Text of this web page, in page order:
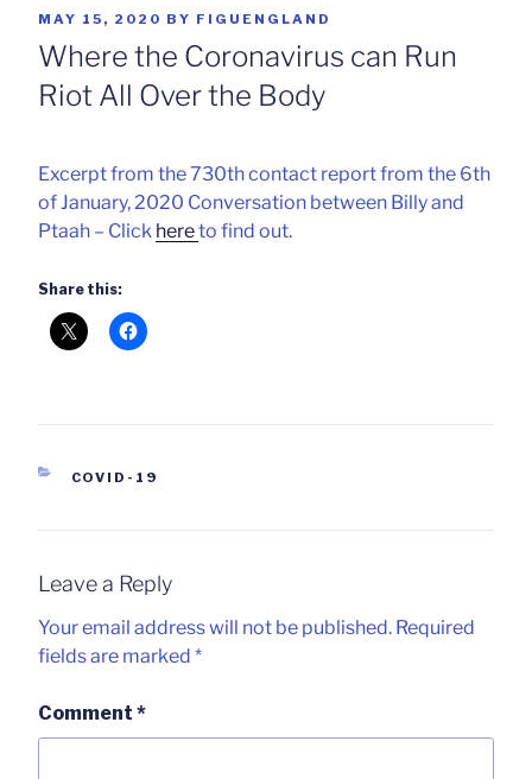
POSTED
ON
MAY 15, 2020 BY FIGUENGLAND
Where the Coronavirus can Run
Riot All Over the Body
Excerpt from the 730th contact report from the 6th
of January, 2020 Conversation between Billy and
Ptaah – Click hereto find out.
Share this:
CATEGORIES
COVID-19
Leave a Reply
Your email address will not be published. Required
fields are marked *
Comment *